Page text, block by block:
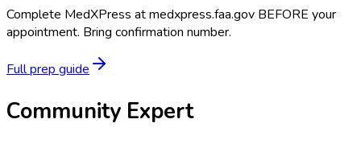
Complete MedXPress at medxpress.faa.gov BEFORE your
appointment. Bring confirmation number.
Full prep guide
Community Expert